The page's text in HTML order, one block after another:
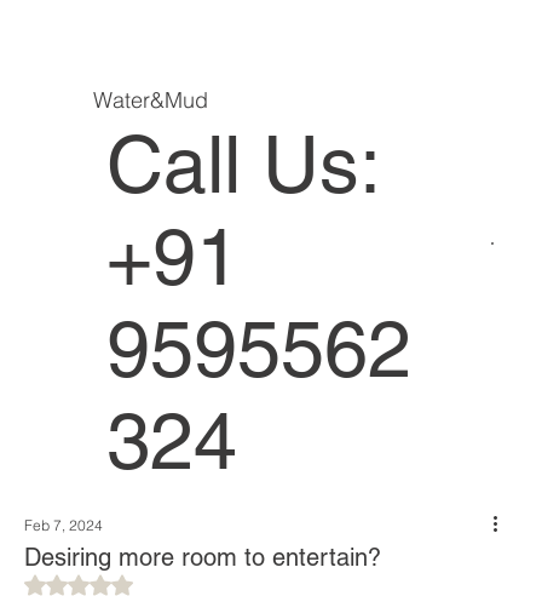
Water&Mud
Call Us:
+91
9595562
324
Desiring more room to entertain?
Feb 7, 2024
Rated NaN out of 5 stars.